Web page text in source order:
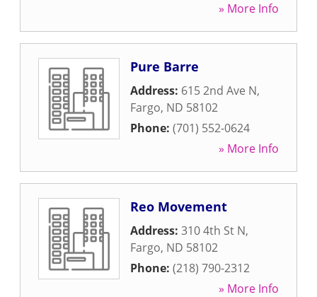
» More Info
Pure Barre
Address: 615 2nd Ave N,
Fargo, ND 58102
Phone: (701) 552-0624
» More Info
Reo Movement
Address: 310 4th St N,
Fargo, ND 58102
Phone: (218) 790-2312
» More Info